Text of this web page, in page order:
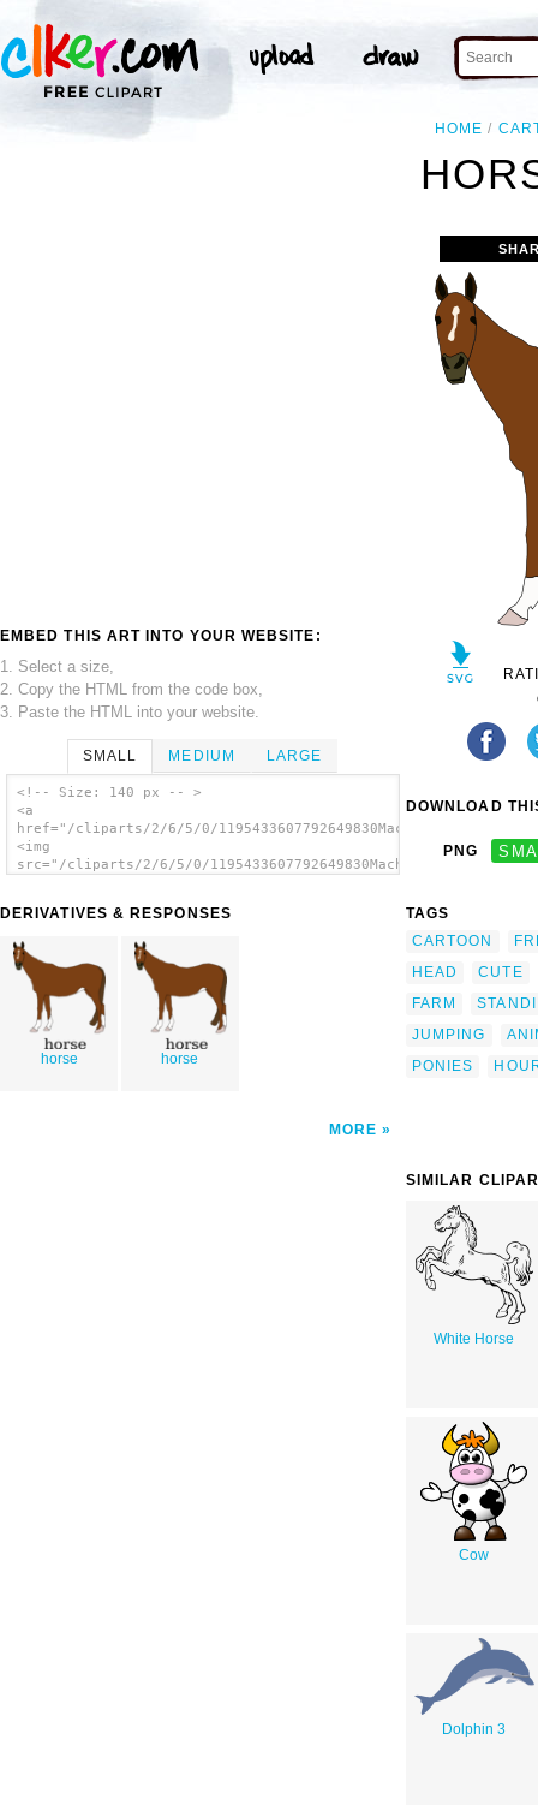
HOME
EMBED THIS ART INTO YOUR WEBSITE:
1. Select a size,
2. Copy the HTML from the code box,
3. Paste the HTML into your website.
SMALL MEDIUM LARGE
<!-- Size: 140 px -- >
<a
href="/cliparts/2/6/5/0/
<img
src="/cliparts/2/6/5/0/
DERIVATIVES & RESPONSES
horse horse
MORE
DOWNLOAD
PNG
TAGS
CARTOON
HEAD
CUTE
FARM
JUMPING
PONIES
SIMILAR
White Horse
Cow
Dolphin 3